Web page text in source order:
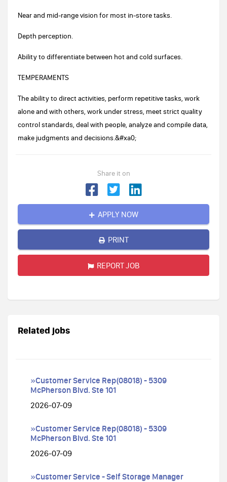
Near and mid-range vision for most in-store tasks.
Depth perception.
Ability to differentiate between hot and cold surfaces.
TEMPERAMENTS
The ability to direct activities, perform repetitive tasks, work
alone and with others, work under stress, meet strict quality
control standards, deal with people, analyze and compile data,
make judgments and decisions.&#xa0;
Share it on
APPLY NOW
PRINT
REPORT JOB
Related jobs
»Customer Service Rep(08018) - 5309
McPherson Blvd. Ste 101
2026-07-09
»Customer Service Rep(08018) - 5309
McPherson Blvd. Ste 101
2026-07-09
»Customer Service - Self Storage Manager